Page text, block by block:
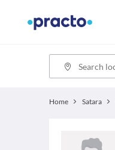
Home Satara